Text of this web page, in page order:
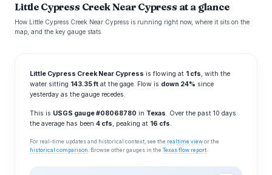
Little Cypress Creek Near Cypress at a glance
How Little Cypress Creek Near Cypress is running right now, where it sits on the
map, and the key gauge stats.
Little Cypress Creek Near Cypress is flowing at 1 cfs, with the
water sitting 143.35 ft at the gage. Flow is down 24% since
yesterday as the gauge recedes.
This is USGS gauge #08068780 in Texas. Over the past 10 days
the average has been 4 cfs, peaking at 16 cfs.
For real-time updates and historical context, see the realtime view or the
historical comparison . Browse other gauges in the Texas flow report.